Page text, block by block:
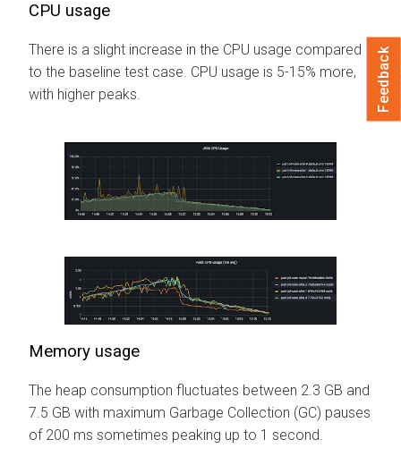
CPU usage
There is a slight increase in the CPU usage compared
to the baseline test case. CPU usage is 5-15% more,
with higher peaks.
Memory usage
The heap consumption fluctuates between 2.3 GB and
7.5 GB with maximum Garbage Collection (GC) pauses
of 200 ms sometimes peaking up to 1 second.
Feedback